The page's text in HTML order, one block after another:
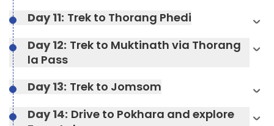
Meals: Breakfast, Lunch, Dinner, and Two Tea
Accommodation:
Meals: Breakfast, Lunch, Dinner, and Two Tea
Day 11: Trek to Thorang Phedi
Day 12: Trek to Muktinath via Thorang
la Pass
Day 13: Trek to Jomsom
Day 14: Drive to Pokhara and explore